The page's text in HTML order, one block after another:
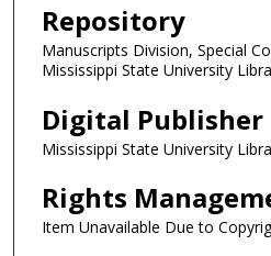
Repository
Manuscripts Division, Special
Mississippi State University
Digital Publisher
Mississippi State University
Rights
Item Unavailable Due to